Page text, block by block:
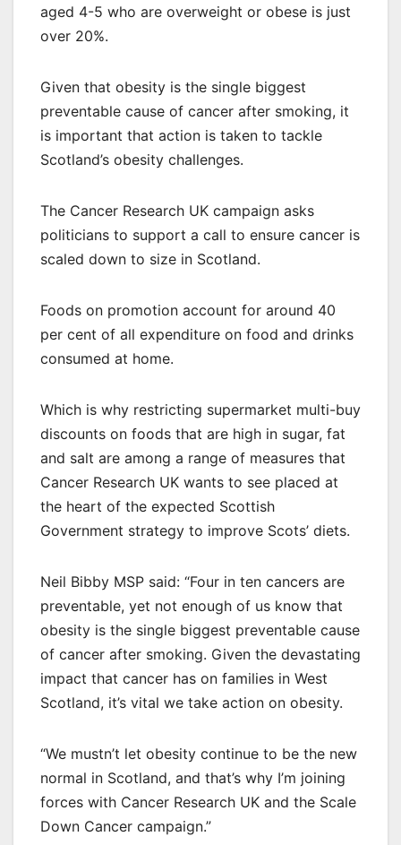
aged 4-5 who are overweight or obese is just
over 20%.
Given that obesity is the single biggest
preventable cause of cancer after smoking, it
is important that action is taken to tackle
Scotland’s obesity challenges.
The Cancer Research UK campaign asks
politicians to support a call to ensure cancer is
scaled down to size in Scotland.
Foods on promotion account for around 40
per cent of all expenditure on food and drinks
consumed at home.
Which is why restricting supermarket multi-buy
discounts on foods that are high in sugar, fat
and salt are among a range of measures that
Cancer Research UK wants to see placed at
the heart of the expected Scottish
Government strategy to improve Scots’ diets.
Neil Bibby MSP said: “Four in ten cancers are
preventable, yet not enough of us know that
obesity is the single biggest preventable cause
of cancer after smoking. Given the devastating
impact that cancer has on families in West
Scotland, it’s vital we take action on obesity.
“We mustn’t let obesity continue to be the new
normal in Scotland, and that’s why I’m joining
forces with Cancer Research UK and the Scale
Down Cancer campaign.”